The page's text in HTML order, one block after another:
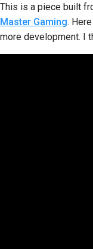
This is a piece built
Master Gaming.
more development. I